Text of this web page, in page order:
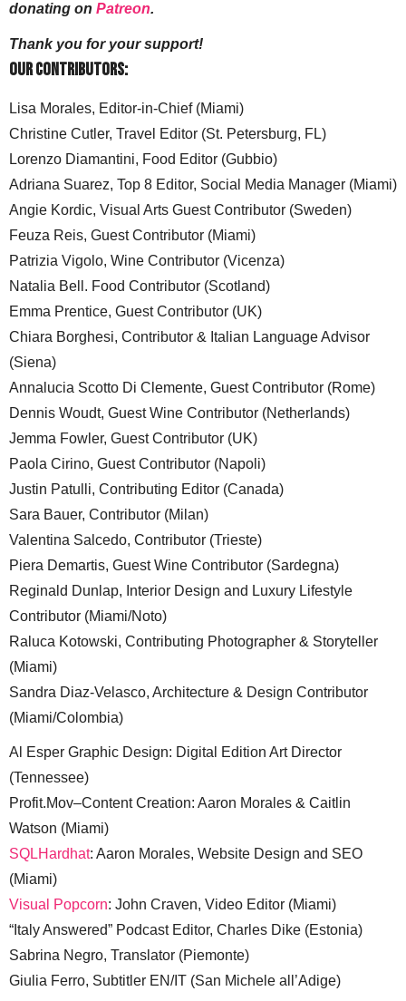
donating on Patreon.
Thank you for your support!
Our Contributors:
Lisa Morales, Editor-in-Chief (Miami)
Christine Cutler, Travel Editor (St. Petersburg, FL)
Lorenzo Diamantini, Food Editor (Gubbio)
Adriana Suarez, Top 8 Editor, Social Media Manager (Miami)
Angie Kordic, Visual Arts Guest Contributor (Sweden)
Feuza Reis, Guest Contributor (Miami)
Patrizia Vigolo, Wine Contributor (Vicenza)
Natalia Bell. Food Contributor (Scotland)
Emma Prentice, Guest Contributor (UK)
Chiara Borghesi, Contributor & Italian Language Advisor
(Siena)
Annalucia Scotto Di Clemente, Guest Contributor (Rome)
Dennis Woudt, Guest Wine Contributor (Netherlands)
Jemma Fowler, Guest Contributor (UK)
Paola Cirino, Guest Contributor (Napoli)
Justin Patulli, Contributing Editor (Canada)
Sara Bauer, Contributor (Milan)
Valentina Salcedo, Contributor (Trieste)
Piera Demartis, Guest Wine Contributor (Sardegna)
Reginald Dunlap, Interior Design and Luxury Lifestyle
Contributor (Miami/Noto)
Raluca Kotowski, Contributing Photographer & Storyteller
(Miami)
Sandra Diaz-Velasco, Architecture & Design Contributor
(Miami/Colombia)
Al Esper Graphic Design: Digital Edition Art Director
(Tennessee)
Profit.Mov–Content Creation: Aaron Morales & Caitlin
Watson (Miami)
SQLHardhat: Aaron Morales, Website Design and SEO
(Miami)
Visual Popcorn: John Craven, Video Editor (Miami)
“Italy Answered” Podcast Editor, Charles Dike (Estonia)
Sabrina Negro, Translator (Piemonte)
Giulia Ferro, Subtitler EN/IT (San Michele all’Adige)